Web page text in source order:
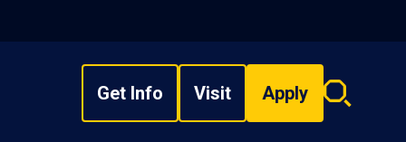
Get Info Visit Apply
Search